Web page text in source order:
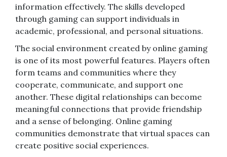
information effectively. The skills developed
through gaming can support individuals in
academic, professional, and personal situations.
The social environment created by online gaming
is one of its most powerful features. Players often
form teams and communities where they
cooperate, communicate, and support one
another. These digital relationships can become
meaningful connections that provide friendship
and a sense of belonging. Online gaming
communities demonstrate that virtual spaces can
create positive social experiences.